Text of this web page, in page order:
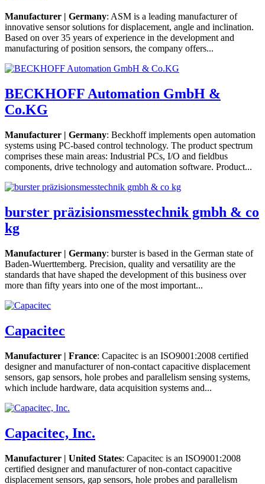
Manufacturer | Germany: ASM is a leading manufacturer of
innovative sensor solutions for displacement, angle and inclination.
Based on over 35 years of experience in the development and
manufacturing of position sensors, the company offers...
BECKHOFF Automation GmbH &
Co.KG
Manufacturer | Germany: Beckhoff implements open automation
systems using PC-based control technology. The product spectrum
comprises these main areas: Industrial PCs, I/O and fieldbus
components, drive technology and automation software. Product...
burster präzisionsmesstechnik gmbh & co
kg
Manufacturer | Germany: burster is based in the German state of
Baden-Wuerttemberg. Precision, quality and versatility are the
standards that have shaped the development of this business over
more than fifty years into one of the most important...
Capacitec
Manufacturer | France: Capacitec is an ISO9001:2008 certified
designer and manufacturer of non-contact capacitive displacement
sensors, gap sensors, hole probes and parallelism sensing systems,
which include hardware, data acquisition systems and...
Capacitec, Inc.
Manufacturer | United States: Capacitec is an ISO9001:2008
certified designer and manufacturer of non-contact capacitive
displacement sensors, gap sensors, hole probes and parallelism